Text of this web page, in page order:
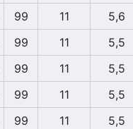
99 11
5,6
99 11
5,5
99 11
5,5
99 11
5,5
99 11
5,5